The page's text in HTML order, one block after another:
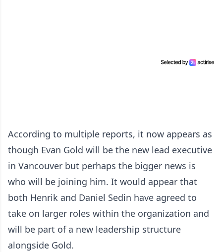
According to multiple reports, it now appears as
though Evan Gold will be the new lead executive
in Vancouver but perhaps the bigger news is
who will be joining him. It would appear that
both Henrik and Daniel Sedin have agreed to
take on larger roles within the organization and
will be part of a new leadership structure
alongside Gold.